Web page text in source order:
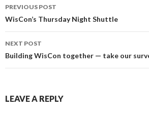
navigation
PREVIOUS POST
WisCon’s Thursday Night Shuttle
NEXT POST
Building WisCon together — take our
LEAVE A REPLY